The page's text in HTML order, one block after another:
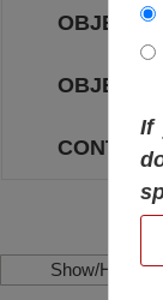
CONTACT
Show/Hide
If